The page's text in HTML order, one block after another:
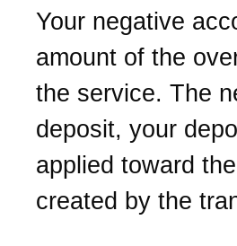
Your negative
amount of the
the service. The
deposit, your
applied toward
created by the